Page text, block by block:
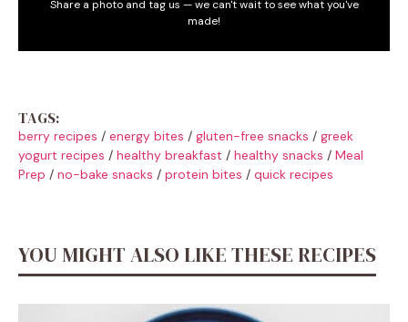
Share a photo and tag us — we can't wait to see what you've
made!
TAGS:
berry recipes / energy bites / gluten-free snacks / greek
yogurt recipes / healthy breakfast / healthy snacks / Meal
Prep / no-bake snacks / protein bites / quick recipes
YOU MIGHT ALSO LIKE THESE RECIPES